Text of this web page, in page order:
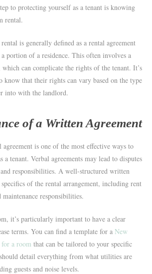
to protecting yourself as a tenant is knowing
rental.
is generally defined as a rental agreement
a portion of a residence. This often involves a
can complicate the rights of the tenant. It’s
know that their rights can vary based on the type
into with the landlord.
of a Written Agreement
is one of the most effective ways to
a tenant. Verbal agreements may lead to disputes
responsibilities. A well-structured written
of the rental arrangement, including rent
maintenance responsibilities.
it’s particularly important to have a clear
terms. You can find a template for a New
for a room that can be tailored to your specific
detail everything from what utilities are
guests and noise levels.